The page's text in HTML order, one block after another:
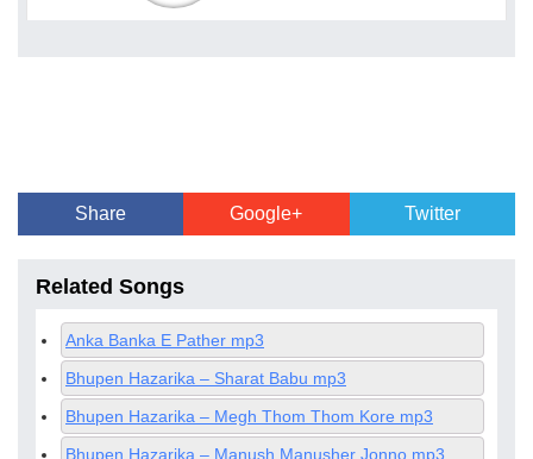
Share Google+ Twitter
Related Songs
Anka Banka E Pather mp3
Bhupen Hazarika – Sharat Babu mp3
Bhupen Hazarika – Megh Thom Thom Kore mp3
Bhupen Hazarika – Manush Manusher Jonno mp3